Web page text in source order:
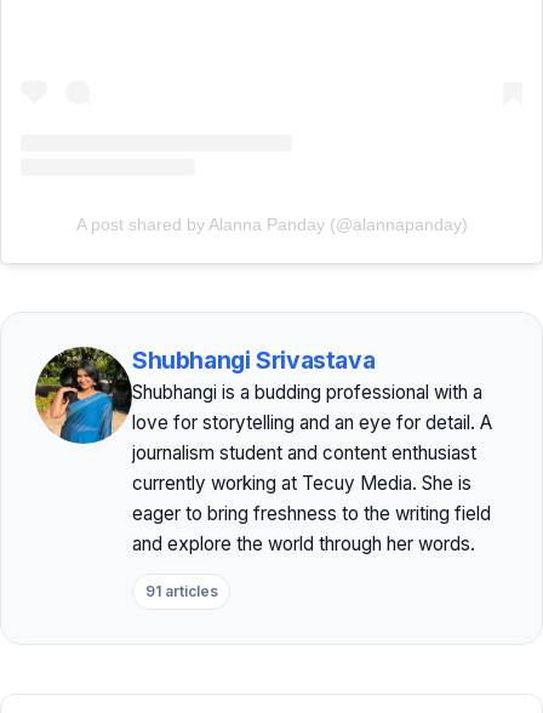
A post shared by Alanna Panday (@alannapanday)
Shubhangi Srivastava
Shubhangi is a budding professional with a
love for storytelling and an eye for detail. A
journalism student and content enthusiast
currently working at Tecuy Media. She is
eager to bring freshness to the writing field
and explore the world through her words.
91 articles